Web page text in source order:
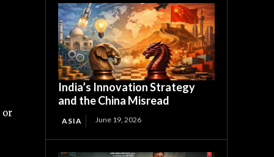
or
India’s Innovation Strategy
and the China Misread
ASIA June 19, 2026